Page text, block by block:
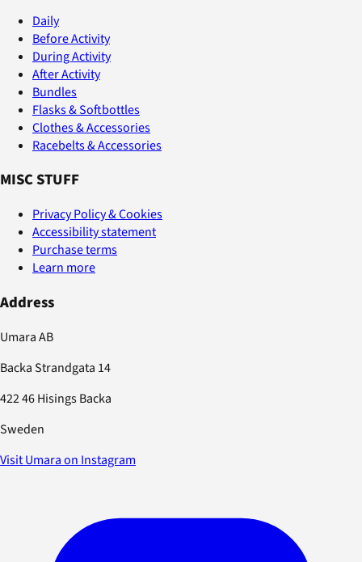
Daily
Before Activity
During Activity
After Activity
Bundles
Flasks & Softbottles
Clothes & Accessories
Racebelts & Accessories
MISC STUFF
Privacy Policy & Cookies
Accessibility statement
Purchase terms
Learn more
Address
Umara AB
Backa Strandgata 14
422 46 Hisings Backa
Sweden
Visit Umara on Instagram